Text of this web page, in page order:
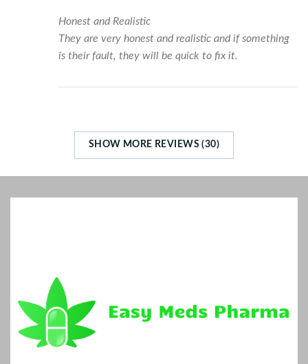
Honest and Realistic
They are very honest and realistic and if something
is their fault, they will be quick to fix it.
SHOW MORE REVIEWS (30)